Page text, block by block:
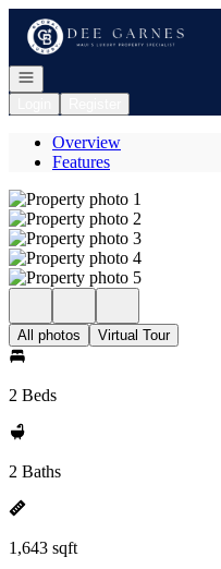
Go to: Homepage
Open navigation
Overview
Features
All photos Virtual Tour
2 Beds
2 Baths
1,643 sqft